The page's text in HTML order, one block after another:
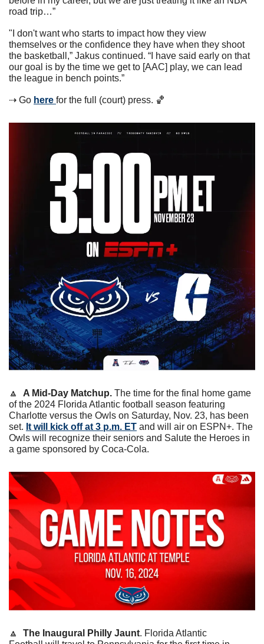
road trip…”
"I don't want who starts to impact how they view
themselves or the confidence they have when they shoot
the basketball,” Jakus continued. “I have said early on that
our goal is by the time we get to [AAC] play, we can lead
the league in bench points.”
⇢ Go here for the full (court) press. 🏀
🔼 A Mid-Day Matchup. The time for the final home game
of the 2024 Florida Atlantic football season featuring
Charlotte versus the Owls on Saturday, Nov. 23, has been
set. It will kick off at 3 p.m. ET and will air on ESPN+. The
Owls will recognize their seniors and Salute the Heroes in
a game sponsored by Coca-Cola.
🔼 The Inaugural Philly Jaunt. Florida Atlantic